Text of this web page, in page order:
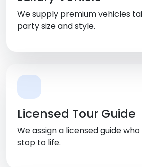
We supply premium vehicles
party size and style.
Licensed Tour Guide
We assign a licensed guide
stop to life.